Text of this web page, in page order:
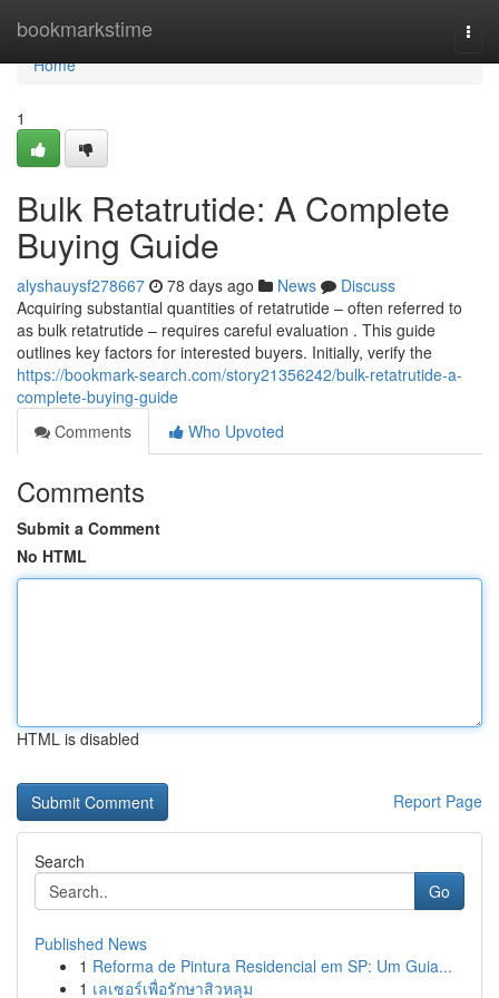
bookmarkstime
Home
Home
1
Bulk Retatrutide: A Complete
Buying Guide
alyshauysf278667 78 days ago News
Discuss
Acquiring substantial quantities of retatrutide – often referred to
as bulk retatrutide – requires careful evaluation . This guide
outlines key factors for interested buyers. Initially, verify the
https://bookmark-search.com/story21356242/bulk-retatrutide-a-
complete-buying-guide
Comments
Who Upvoted
Comments
Submit a Comment
No HTML
HTML is disabled
Report Page
Search
Go
Published News
1 Reforma de Pintura Residencial em SP: Um Guia...
1 เลเซอร์เพื่อรักษาสิวหลุม